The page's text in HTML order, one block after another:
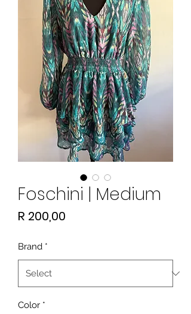
Foschini | Medium
R 200,00
Brand *
Color *